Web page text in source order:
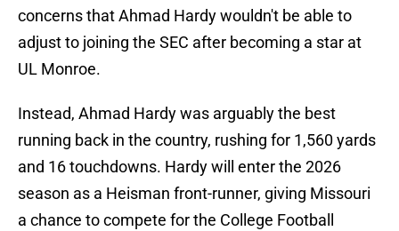
concerns that Ahmad Hardy wouldn't be able to
adjust to joining the SEC after becoming a star at
UL Monroe.
Instead, Ahmad Hardy was arguably the best
running back in the country, rushing for 1,560 yards
and 16 touchdowns. Hardy will enter the 2026
season as a Heisman front-runner, giving Missouri
a chance to compete for the College Football